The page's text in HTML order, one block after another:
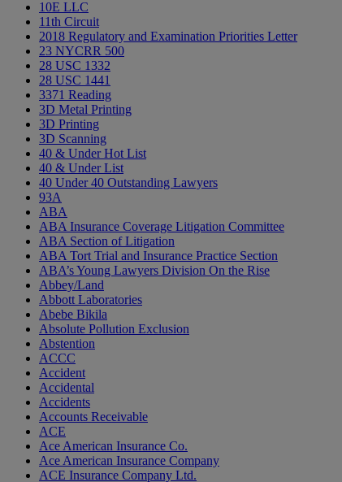
10E LLC
11th Circuit
2018 Regulatory and Examination Priorities Letter
23 NYCRR 500
28 USC 1332
28 USC 1441
3371 Reading
3D Metal Printing
3D Printing
3D Scanning
40 & Under Hot List
40 & Under List
40 Under 40 Outstanding Lawyers
93A
ABA
ABA Insurance Coverage Litigation Committee
ABA Section of Litigation
ABA Tort Trial and Insurance Practice Section
ABA’s Young Lawyers Division On the Rise
Abbey/Land
Abbott Laboratories
Abebe Bikila
Absolute Pollution Exclusion
Abstention
ACCC
Accident
Accidental
Accidents
Accounts Receivable
ACE
Ace American Insurance Co.
Ace American Insurance Company
ACE Insurance Company Ltd.